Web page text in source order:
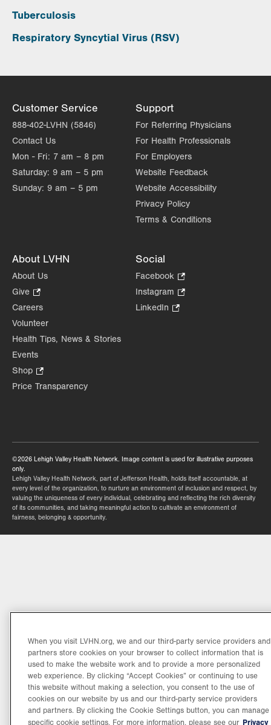
Tuberculosis
Respiratory Syncytial Virus (RSV)
Customer Service
888-402-LVHN (5846)
Contact Us
Mon - Fri: 7 am – 8 pm
Saturday: 9 am – 5 pm
Sunday: 9 am – 5 pm
Support
For Referring Physicians
For Health Professionals
For Employers
Website Feedback
Website Accessibility
Privacy Policy
Terms & Conditions
About LVHN
About Us
Give
Opens
in
tab.
Careers
Volunteer
Health Tips, News & Stories
Events
Shop
Opens
Price Transparency
Social
Facebook
Opens
in
Instagram
Opens
LinkedIn
©2026 Lehigh Valley Health Network. Image content is used for illustrative purposes
only.
Lehigh Valley Health Network, part of Jefferson Health, holds itself accountable, at
every level of the organization, to nurture an environment of inclusion and respect, by
valuing the uniqueness of every individual, celebrating and reflecting the rich diversity
of its communities, and taking meaningful action to cultivate an environment of
fairness, belonging & opportunity.
When you visit LVHN.org, we and our third-party service providers and
partners store cookies on your browser to collect information that is
used to make the website work and to provide a more personalized
web experience. By clicking “Accept Cookies” or continuing to use
this website without making a selection, you consent to the use of
cookies on our website by us and our third-party service providers
and partners. By clicking the Cookie Settings button, you can manage
specific cookie settings. For more information, please see our Privacy